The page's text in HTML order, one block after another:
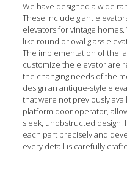
We have designed a wide
These include giant
elevators for vintage
like round or oval glass
The implementation of the
customize the elevator are
the changing needs of the
design an antique-style
that were not previously
platform door operator,
sleek, unobstructed design.
each part precisely and
every detail is carefully